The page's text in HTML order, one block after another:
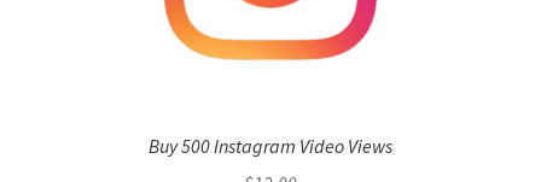
Buy 500 Instagram Video Views